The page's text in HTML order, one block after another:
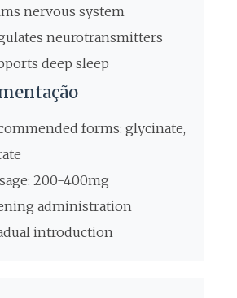
nervous system
neurotransmitters
deep sleep
forms: glycinate,
200-400mg
administration
introduction